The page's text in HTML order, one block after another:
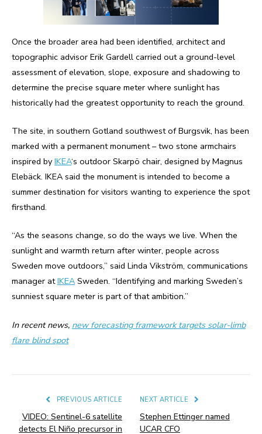
Once the broader area had been identified, architect and
topographic advisor Erik Gardell carried out a ground-level
assessment of elevation, slope, exposure and shadowing to
determine the precise square meter where sunlight has
historically had the greatest opportunity to reach the ground.
The site, in southern Gotland southwest of Burgsvik, has been
marked with a permanent monument – two stone armchairs
inspired byIKEA‘s outdoor Skarpö chair, designed by Magnus
Elebäck. IKEA said the monument is intended to become a
summer destination for visitors wanting to experience the spot
firsthand.
“As the seasons change, so do the ways we live. When the
sunlight and warmth return after winter, people across
Sweden move outdoors,” said Linda Vikström, communications
manager atIKEA Sweden. “Identifying and marking Sweden’s
sunniest square meter is part of that ambition.”
In recent news, new forecasting framework targets solar-limb
flare blind spot
PREVIOUS ARTICLE
VIDEO: Sentinel-6 satellite
detects El Niño precursor in
NEXT ARTICLE
Stephen Ettinger named
UCAR CFO